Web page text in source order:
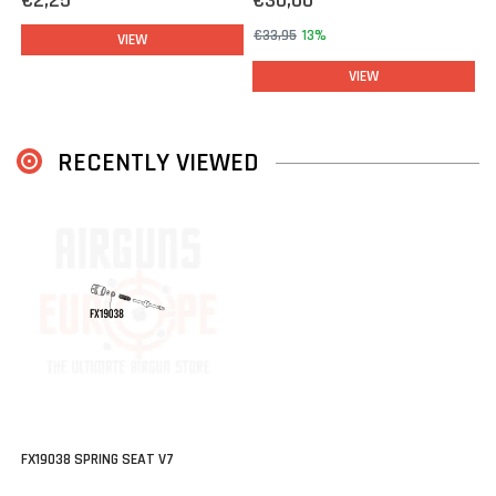
VIEW €33,95 13%
VIEW
RECENTLY VIEWED
FX19038 SPRING SEAT V7